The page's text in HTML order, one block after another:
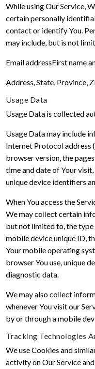
While using Our Service,
certain personally
contact or identify You.
may include, but is not
Email addressFirst name
Address, State, Province,
Usage Data
Usage Data is collected
Usage Data may include
Internet Protocol address
browser version, the
time and date of Your
unique device identifiers
When You access the
We may collect certain
but not limited to, the type
mobile device unique ID,
Your mobile operating
browser You use, unique
diagnostic data.
We may also collect
whenever You visit our
by or through a mobile
Tracking Technologies
We use Cookies and
activity on Our Service